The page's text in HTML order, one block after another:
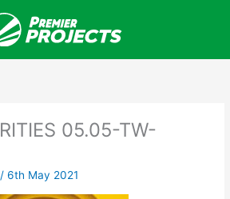
05.05-TW-
/6th May 2021